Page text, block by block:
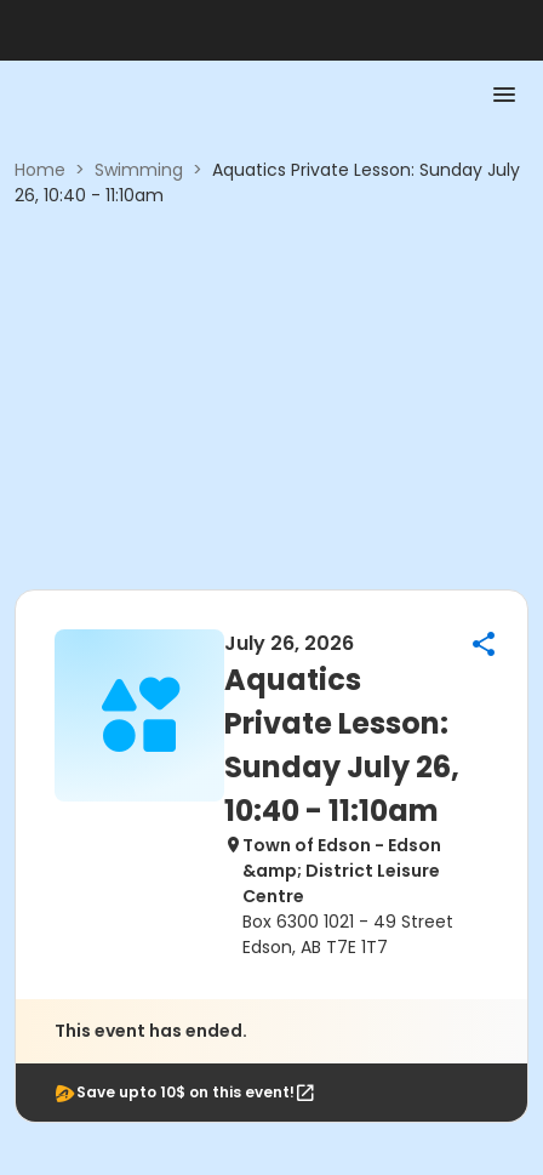
Home > Swimming > Aquatics Private Lesson: Sunday July
26, 10:40 - 11:10am
July 26, 2026
Aquatics
Private Lesson:
Sunday July 26,
10:40 - 11:10am
Town of Edson - Edson
&amp; District Leisure
Centre
Box 6300 1021 - 49 Street
Edson, AB T7E 1T7
This event has ended.
Save upto 10$ on this event!